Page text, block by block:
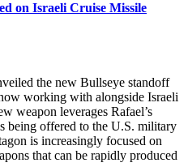
on Israeli Cruise Missile
the new Bullseye standoff
working with alongside Israeli
weapon leverages Rafael’s
being offered to the U.S. military
is increasingly focused on
that can be rapidly produced